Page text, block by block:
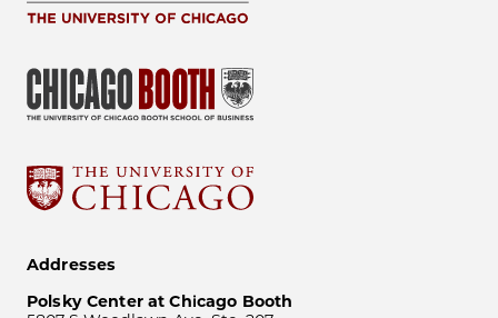
Addresses
Polsky Center at Chicago Booth